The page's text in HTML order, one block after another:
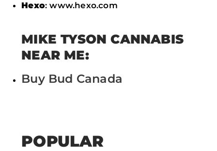
Hexo: www.hexo.com
MIKE TYSON CANNABIS
NEAR ME:
Buy Bud Canada
POPULAR